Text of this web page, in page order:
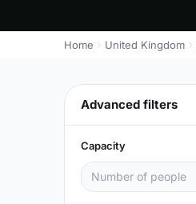
Home United Kingdom
Advanced filters
Capacity